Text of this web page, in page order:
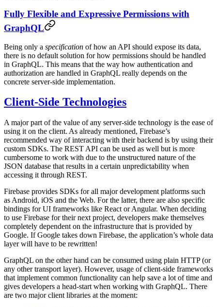
Fully Flexible and Expressive Permissions with
GraphQL
Being only a specification of how an API should expose its data,
there is no default solution for how permissions should be handled
in GraphQL. This means that the way how authentication and
authorization are handled in GraphQL really depends on the
concrete server-side implementation.
Client-Side Technologies
A major part of the value of any server-side technology is the ease of
using it on the client. As already mentioned, Firebase’s
recommended way of interacting with their backend is by using their
custom SDKs. The REST API can be used as well but is more
cumbersome to work with due to the unstructured nature of the
JSON database that results in a certain unpredictability when
accessing it through REST.
Firebase provides SDKs for all major development platforms such
as Android, iOS and the Web. For the latter, there are also specific
bindings for UI frameworks like React or Angular. When deciding
to use Firebase for their next project, developers make themselves
completely dependent on the infrastructure that is provided by
Google. If Google takes down Firebase, the application’s whole data
layer will have to be rewritten!
GraphQL on the other hand can be consumed using plain HTTP (or
any other transport layer). However, usage of client-side frameworks
that implement common functionality can help save a lot of time and
gives developers a head-start when working with GraphQL. There
are two major client libraries at the moment: